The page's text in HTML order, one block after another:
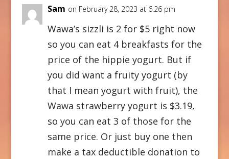
Sam on February 28, 2023 at 6:26 pm
Wawa’s sizzli is 2 for $5 right now
so you can eat 4 breakfasts for the
price of the hippie yogurt. But if
you did want a fruity yogurt (by
that I mean yogurt with fruit), the
Wawa strawberry yogurt is $3.19,
so you can eat 3 of those for the
same price. Or just buy one then
make a tax deductible donation to